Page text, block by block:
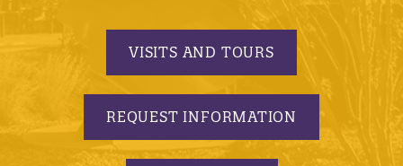
VISITS AND TOURS
REQUEST INFORMATION